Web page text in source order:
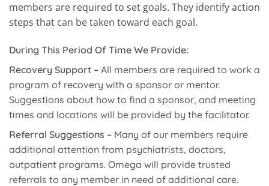
members are required to set goals. They identify action
steps that can be taken toward each goal.
During This Period Of Time We Provide:
Recovery Support – All members are required to work a
program of recovery with a sponsor or mentor.
Suggestions about how to find a sponsor, and meeting
times and locations will be provided by the facilitator.
Referral Suggestions – Many of our members require
additional attention from psychiatrists, doctors,
outpatient programs. Omega will provide trusted
referrals to any member in need of additional care.